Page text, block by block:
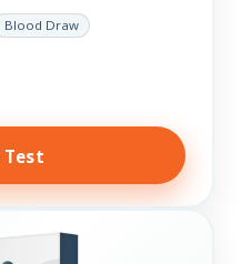
markers. This test is
Blood Draw
Test